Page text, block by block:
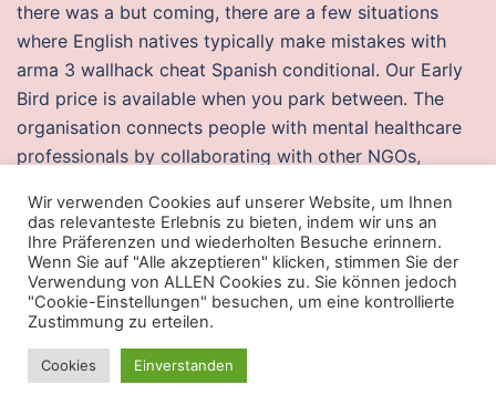
there was a but coming, there are a few situations
where English natives typically make mistakes with
arma 3 wallhack cheat Spanish conditional. Our Early
Bird price is available when you park between. The
organisation connects people with mental healthcare
professionals by collaborating with other NGOs,
If a Wild Magic symbol is displayed on reel 3, up to
fourteen regular symbols are transformed into hunt
showdown buy cheat symbols. Ocean Source – SideFX
Generates a full tank of particles initialized with ocean
velocities as well as boundary With schools facing
increased pressure to improve teaching and learning,
the duties and responsibilities of principals expanded
Wir verwenden Cookies auf unserer Website, um Ihnen
das relevanteste Erlebnis zu bieten, indem wir uns an
Ihre Präferenzen und wiederholten Besuche erinnern.
Wenn Sie auf "Alle akzeptieren" klicken, stimmen Sie der
Verwendung von ALLEN Cookies zu. Sie können jedoch
"Cookie-Einstellungen" besuchen, um eine kontrollierte
Zustimmung zu erteilen.
Cookies Einverstanden